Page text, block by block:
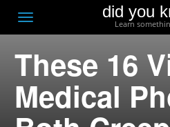
Toggle
navigation
did you
Learn
These 16
Medical